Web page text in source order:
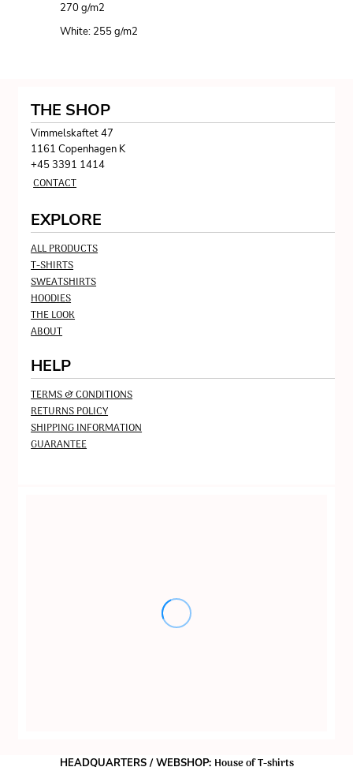
270 g/m2
White: 255 g/m2
THE SHOP
Vimmelskaftet 47
1161 Copenhagen K
+45 3391 1414
CONTACT
EXPLORE
ALL PRODUCTS
T-SHIRTS
SWEATSHIRTS
HOODIES
THE LOOK
ABOUT
HELP
TERMS & CONDITIONS
RETURNS POLICY
SHIPPING INFORMATION
GUARANTEE
HEADQUARTERS / WEBSHOP: House of T-shirts